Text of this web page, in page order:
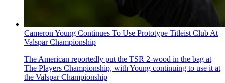
Cameron Young Continues To Use Prototype Titleist Club At
Valspar Championship
The American reportedly put the TSR 2-wood in the bag at
The Players Championship, with Young continuing to use it at
the Valspar Championship